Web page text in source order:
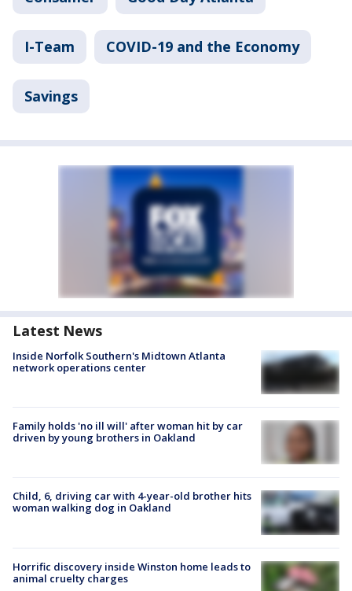
I-Team COVID-19 and the Economy
Savings
Latest News
Inside Norfolk Southern's Midtown Atlanta
network operations center
Family holds 'no ill will' after woman hit by car
driven by young brothers in Oakland
Child, 6, driving car with 4-year-old brother hits
woman walking dog in Oakland
Horrific discovery inside Winston home leads to
animal cruelty charges